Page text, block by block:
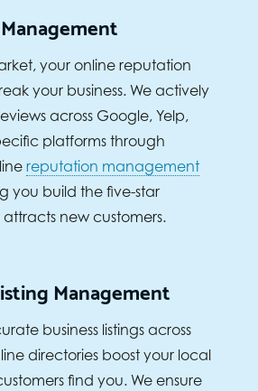
your online reputation
your business. We actively
across Google, Yelp,
platforms through
reputation management
you build the five-star
new customers.
Management
business listings across
directories boost your local
find you. We ensure